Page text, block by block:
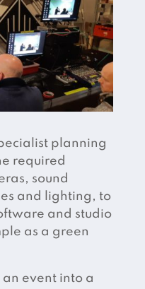
planning
required
sound
and lighting, to
and studio
as a green
an event into a